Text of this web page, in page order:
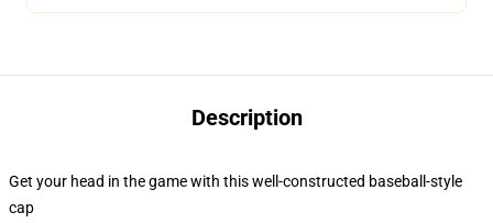
Description
Get your head in the game with this well-constructed baseball-style
cap